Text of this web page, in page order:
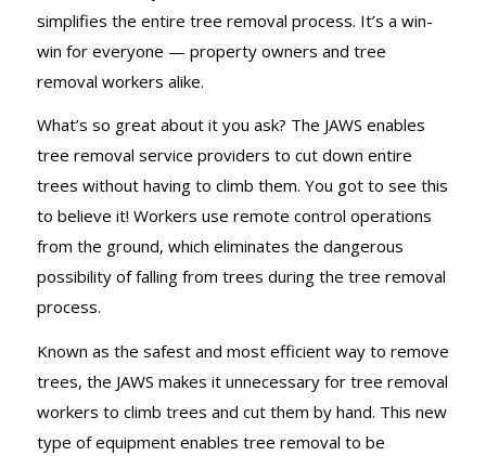
simplifies the entire tree removal process. It’s a win-
win for everyone — property owners and tree
removal workers alike.
What’s so great about it you ask? The JAWS enables
tree removal service providers to cut down entire
trees without having to climb them. You got to see this
to believe it! Workers use remote control operations
from the ground, which eliminates the dangerous
possibility of falling from trees during the tree removal
process.
Known as the safest and most efficient way to remove
trees, the JAWS makes it unnecessary for tree removal
workers to climb trees and cut them by hand. This new
type of equipment enables tree removal to be